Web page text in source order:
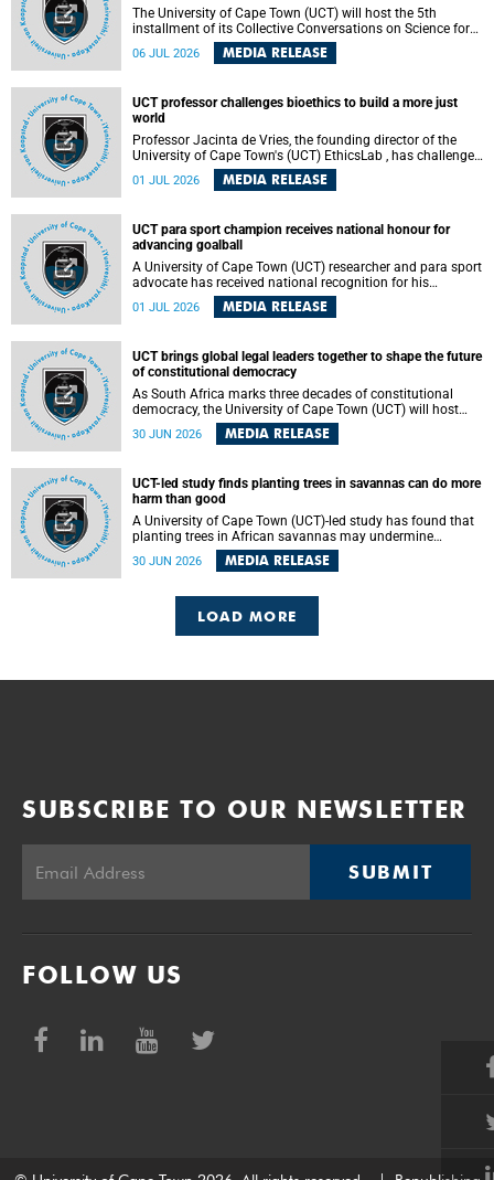
The University of Cape Town (UCT) will host the 5th
installment of its Collective Conversations on Science for
Society series, titled “Rethinking water and waste in future
cities,” on Monday, 27 July 2026 at Neville Alexander
06 JUL 2026 MEDIA RELEASE
UCT professor challenges bioethics to build a more just
world
Professor Jacinta de Vries, the founding director of the
University of Cape Town's (UCT) EthicsLab , has challenged
the field of bioethics to move beyond ethical critique and
become a force for building a more just and equitable
01 JUL 2026 MEDIA RELEASE
UCT para sport champion receives national honour for
advancing goalball
A University of Cape Town (UCT) researcher and para sport
advocate has received national recognition for his
outstanding leadership in developing goalball, reinforcing
the university's commitment to advancing inclusion and
01 JUL 2026 MEDIA RELEASE
UCT brings global legal leaders together to shape the future
of constitutional democracy
As South Africa marks three decades of constitutional
democracy, the University of Cape Town (UCT) will host
leading judges, legal scholars and practitioners from
around the world to examine the future of public law and
30 JUN 2026 MEDIA RELEASE
UCT-led study finds planting trees in savannas can do more
harm than good
A University of Cape Town (UCT)-led study has found that
planting trees in African savannas may undermine
biodiversity without delivering the expected gain in carbon
storage. The study, led by Dr Heidi-Jayne Hawkins of UCT’s
most of the carbon stored in a sandy African savanna soil.
30 JUN 2026 MEDIA RELEASE
LOAD MORE
SUBSCRIBE TO OUR NEWSLETTER
SUBMIT
FOLLOW US